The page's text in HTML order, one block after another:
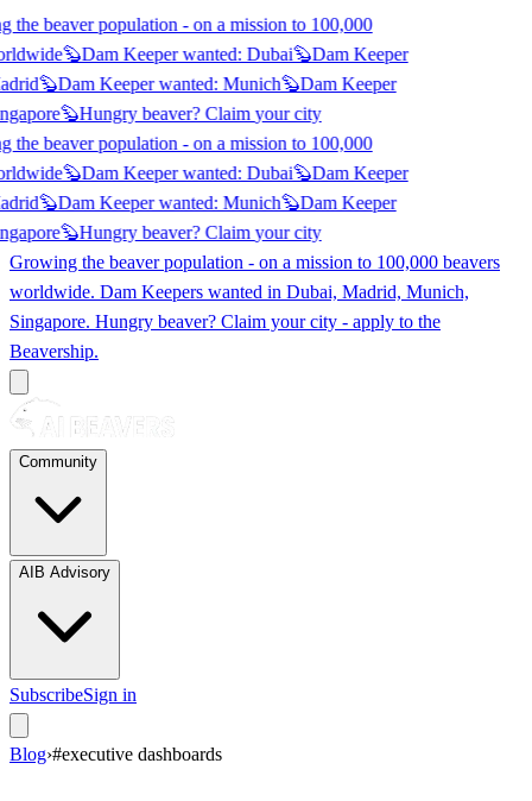
the beaver population - on a mission to 100,000
🦫Dam Keeper wanted: Dubai🦫Dam Keeper
🦫Dam Keeper wanted: Munich🦫Dam Keeper
🦫Hungry beaver? Claimyour city
the beaver population - on a mission to 100,000
🦫Dam Keeper wanted: Dubai🦫Dam Keeper
🦫Dam Keeper wanted: Munich🦫Dam Keeper
🦫Hungry beaver? Claimyour city
Growing the beaver population - on a mission to 100,000 beavers
worldwide. Dam Keepers wanted in Dubai, Madrid, Munich,
Singapore. Hungry beaver? Claim your city - apply to the
Beavership.
Community
AIB Advisory
SubscribeSign in
Blog›#executive dashboards